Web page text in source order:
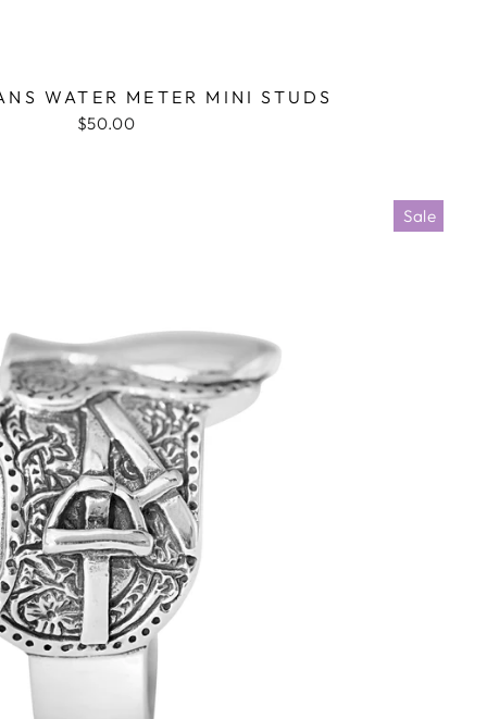
WATER METER MINI STUDS
$50.00
Sale